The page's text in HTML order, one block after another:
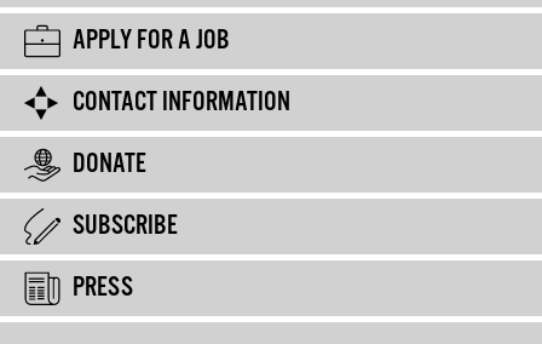
APPLY FOR A JOB
CONTACT INFORMATION
DONATE
SUBSCRIBE
PRESS